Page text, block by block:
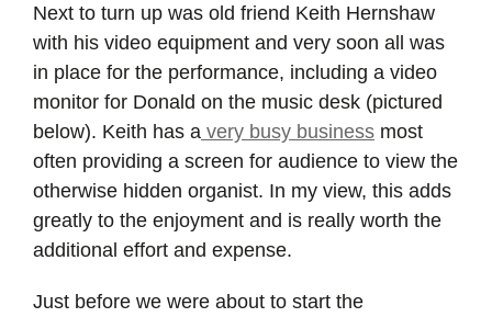
Next to turn up was old friend Keith Hernshaw
with his video equipment and very soon all was
in place for the performance, including a video
monitor for Donald on the music desk (pictured
below). Keith has a very busy business most
often providing a screen for audience to view the
otherwise hidden organist. In my view, this adds
greatly to the enjoyment and is really worth the
additional effort and expense.
Just before we were about to start the